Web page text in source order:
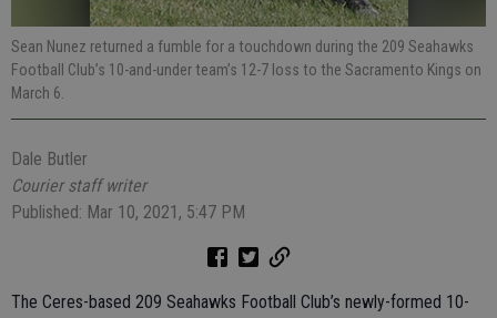
Sean Nunez returned a fumble for a touchdown during the 209 Seahawks
Football Club’s 10-and-under team’s 12-7 loss to the Sacramento Kings on
March 6.
Dale Butler
Courier staff writer
Published: Mar 10, 2021, 5:47 PM
The Ceres-based 209 Seahawks Football Club’s newly-formed 10-